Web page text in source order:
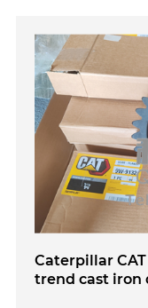
Caterpillar
trend cast iron